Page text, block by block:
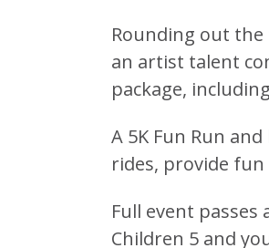
Rounding out
an artist talent
package,
A 5K Fun Run
rides, provide
Full event passes
Children 5 and